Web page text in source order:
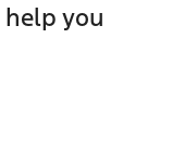
you